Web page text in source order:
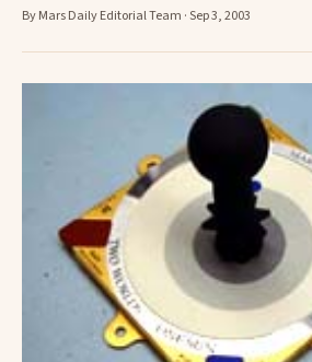
By Mars Daily Editorial Team · Sep 3, 2003